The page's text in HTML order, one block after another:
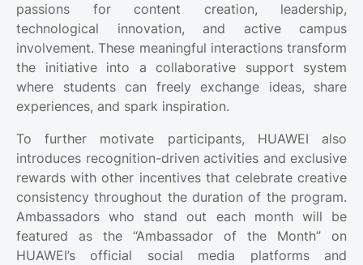
passions for content creation, leadership,
technological innovation, and active campus
involvement. These meaningful interactions transform
the initiative into a collaborative support system
where students can freely exchange ideas, share
experiences, and spark inspiration.
To further motivate participants, HUAWEI also
introduces recognition-driven activities and exclusive
rewards with other incentives that celebrate creative
consistency throughout the duration of the program.
Ambassadors who stand out each month will be
featured as the “Ambassador of the Month” on
HUAWEI’s official social media platforms and